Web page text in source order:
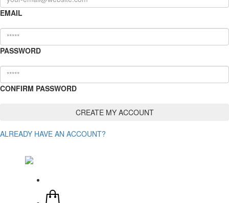
EMAIL
PASSWORD
CONFIRM PASSWORD
ALREADY HAVE AN ACCOUNT?